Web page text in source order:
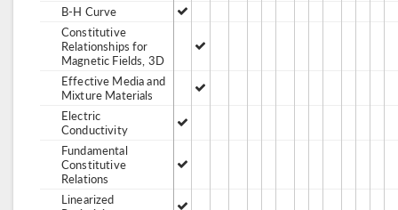
B-H Curve
Constitutive
Relationships for
Magnetic Fields, 3D
Effective Media and
Mixture Materials
Electric
Conductivity
Fundamental
Constitutive
Relations
Linearized